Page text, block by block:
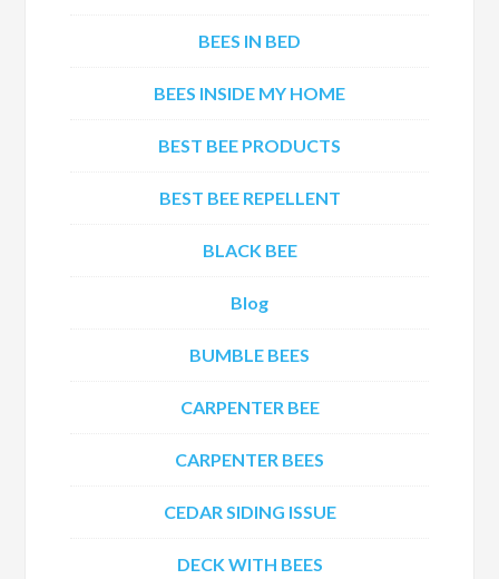
BEES IN BED
BEES INSIDE MY HOME
BEST BEE PRODUCTS
BEST BEE REPELLENT
BLACK BEE
Blog
BUMBLE BEES
CARPENTER BEE
CARPENTER BEES
CEDAR SIDING ISSUE
DECK WITH BEES